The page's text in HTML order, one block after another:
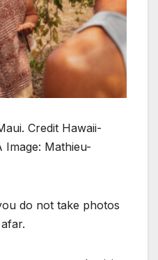
Credit Hawaii-
Mathieu-
do not take photos